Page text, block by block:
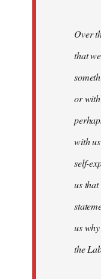
Over
that
or
with
self-
us
us
the